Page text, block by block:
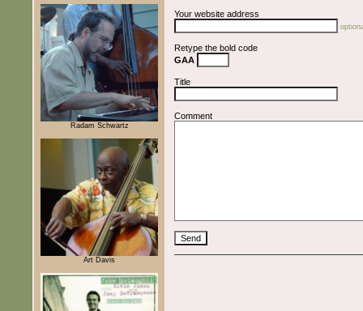
Radam Schwartz
Art Davis
Your website address
Retype the bold code
GAA
Title
Comment